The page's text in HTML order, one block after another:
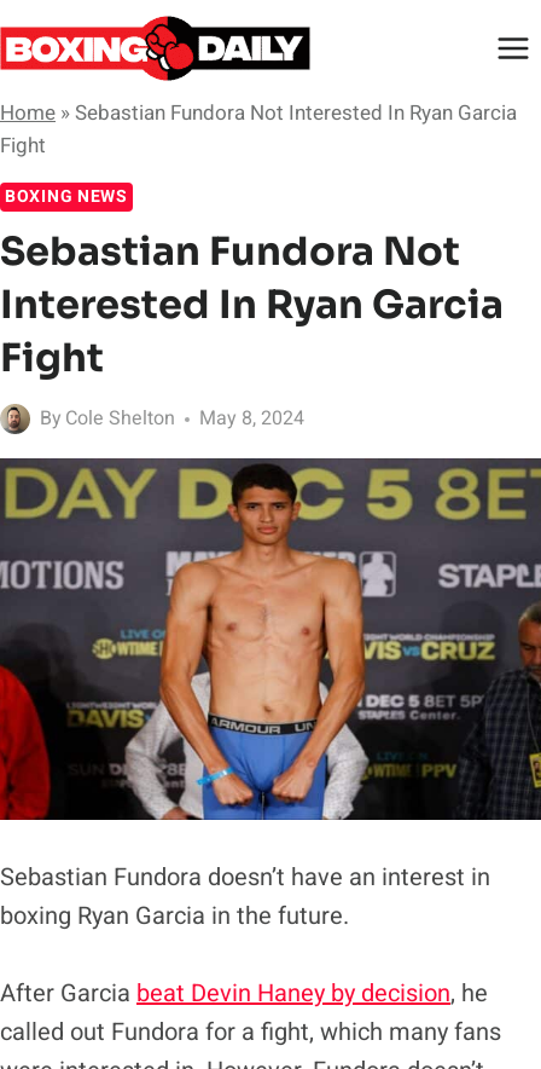
Skip
to
content
Home » Sebastian Fundora Not Interested In Ryan Garcia
Fight
BOXING NEWS
Sebastian Fundora Not
Interested In Ryan Garcia
Fight
By Cole Shelton May 8, 2024
Sebastian Fundora doesn’t have an interest in
boxing Ryan Garcia in the future.
After Garcia beat Devin Haney by decision, he
called out Fundora for a fight, which many fans